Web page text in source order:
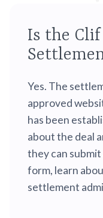
Is the
Yes. The
approved
has been
about the deal
they can
form, learn
settlement